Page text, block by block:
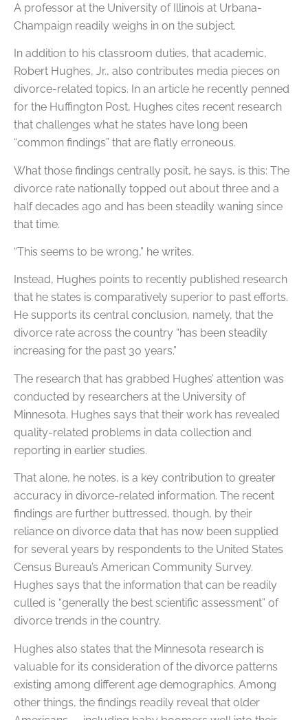
A professor at the University of Illinois at Urbana-
Champaign readily weighs in on the subject.
In addition to his classroom duties, that academic,
Robert Hughes, Jr., also contributes media pieces on
divorce-related topics. In an article he recently penned
for the Huffington Post, Hughes cites recent research
that challenges what he states have long been
“common findings” that are flatly erroneous.
What those findings centrally posit, he says, is this: The
divorce rate nationally topped out about three and a
half decades ago and has been steadily waning since
that time.
“This seems to be wrong,” he writes.
Instead, Hughes points to recently published research
that he states is comparatively superior to past efforts.
He supports its central conclusion, namely, that the
divorce rate across the country “has been steadily
increasing for the past 30 years.”
The research that has grabbed Hughes’ attention was
conducted by researchers at the University of
Minnesota. Hughes says that their work has revealed
quality-related problems in data collection and
reporting in earlier studies.
That alone, he notes, is a key contribution to greater
accuracy in divorce-related information. The recent
findings are further buttressed, though, by their
reliance on divorce data that has now been supplied
for several years by respondents to the United States
Census Bureau’s American Community Survey.
Hughes says that the information that can be readily
culled is “generally the best scientific assessment” of
divorce trends in the country.
Hughes also states that the Minnesota research is
valuable for its consideration of the divorce patterns
existing among different age demographics. Among
other things, the findings readily reveal that older